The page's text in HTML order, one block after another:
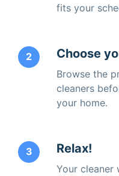
fits your
2 Choose
Browse the
cleaners
your home.
3 Relax!
Your cleaner